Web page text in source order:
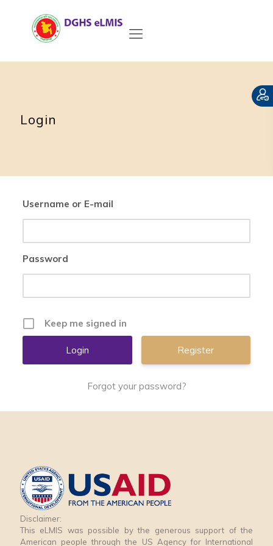
Login
Username or E-mail
Password
Keep me signed in
Register
Forgot your password?
Disclaimer:
This eLMIS was possible by the generous support of the
American people through the US Agency for International